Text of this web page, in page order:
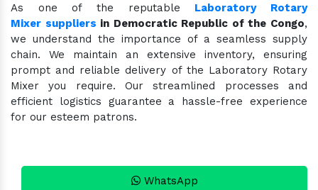
As one of the reputable Laboratory Rotary
Mixer suppliers in Democratic Republic of the Congo,
we understand the importance of a seamless supply
chain. We maintain an extensive inventory, ensuring
prompt and reliable delivery of the Laboratory Rotary
Mixer you require. Our streamlined processes and
efficient logistics guarantee a hassle-free experience
for our esteem patrons.
WhatsApp